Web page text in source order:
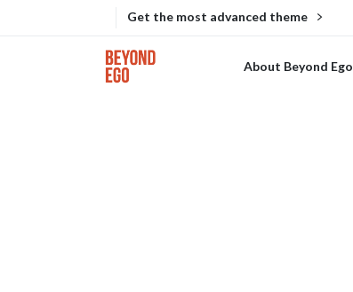
Get the most advanced theme
About Beyond Ego